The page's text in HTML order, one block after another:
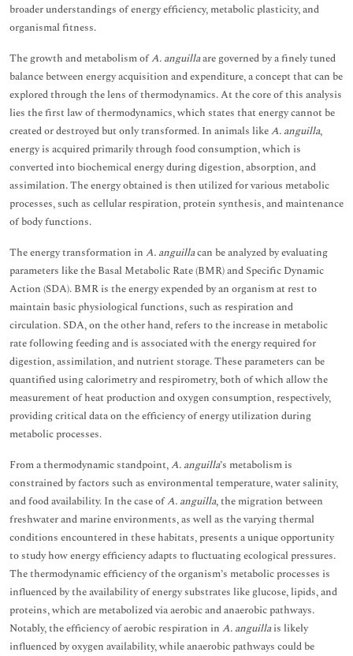
broader understandings of energy efficiency, metabolic plasticity, and
organismal fitness.
The growth and metabolism ofA. anguillaare governed by a finely tuned
balance between energy acquisition and expenditure, a concept that can be
explored through the lens of thermodynamics. At the core of this analysis
lies the first law of thermodynamics, which states that energy cannot be
created or destroyed but only transformed. In animals likeA. anguilla,
energy is acquired primarily through food consumption, which is
converted into biochemical energy during digestion, absorption, and
assimilation. The energy obtained is then utilized for various metabolic
processes, such as cellular respiration, protein synthesis, and maintenance
of body functions.
The energy transformation in A. anguillacan be analyzed by evaluating
parameters like the Basal Metabolic Rate (BMR) and Specific Dynamic
Action (SDA). BMR is the energy expended by an organism at rest to
maintain basic physiological functions, such as respiration and
circulation. SDA, on the other hand, refers to the increase in metabolic
rate following feeding and is associated with the energy required for
digestion, assimilation, and nutrient storage. These parameters can be
quantified using calorimetry and respirometry, both of which allow the
measurement of heat production and oxygen consumption, respectively,
providing critical data on the efficiency of energy utilization during
metabolic processes.
From a thermodynamic standpoint,A. anguilla’s metabolism is
constrained by factors such as environmental temperature, water salinity,
and food availability. In the case ofA. anguilla, the migration between
freshwater and marine environments, as well as the varying thermal
conditions encountered in these habitats, presents a unique opportunity
to study how energy efficiency adapts to fluctuating ecological pressures.
The thermodynamic efficiency of the organism’s metabolic processes is
influenced by the availability of energy substrates like glucose, lipids, and
proteins, which are metabolized via aerobic and anaerobic pathways.
Notably, the efficiency of aerobic respiration in A. anguillais likely
influenced by oxygen availability, while anaerobic pathways could be